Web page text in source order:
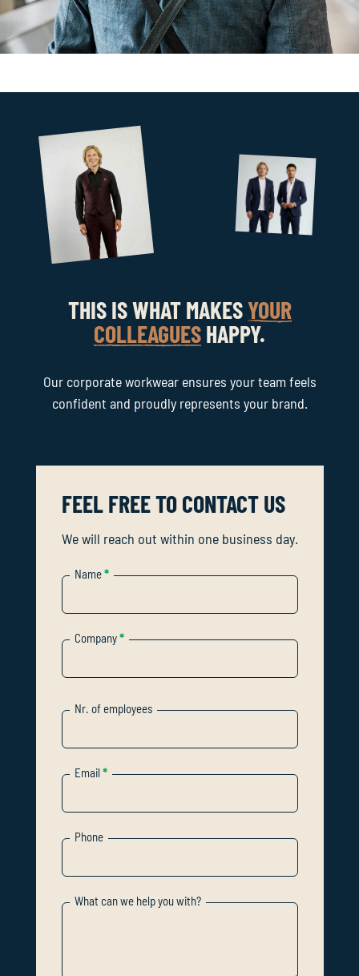
THIS IS WHAT MAKESYOUR
COLLEAGUESHAPPY.
Our corporate workwear ensures your team feels
confident and proudly represents your brand.
FEEL FREE TO CONTACT US
We will reach out within one business day.
Name*
Company*
Nr. of employees
Email *
Phone
What can we help you with?